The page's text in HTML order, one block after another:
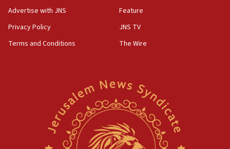
Act in response to new local club president’s Jew-
hatred, 30 southern California rabbis, Jewish
Newsom appoints former US ed department civil
rights lawyer as head of California civil rights
Advertise with JNS
Privacy Policy
Terms and Conditions
Feature
JNS TV
The Wire